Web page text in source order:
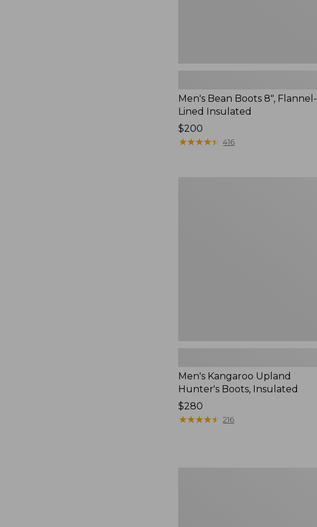
Men's Bean Boots 8", Flannel-
Lined Insulated
Price:
$200
$200
★★★★★
★★★★★ 416
Men's Kangaroo Upland
Hunter's Boots, Insulated
Price:
$280
$280
★★★★★
★★★★★ 216